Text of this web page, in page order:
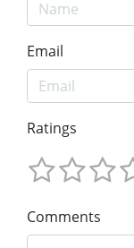
Email
Ratings
Comments